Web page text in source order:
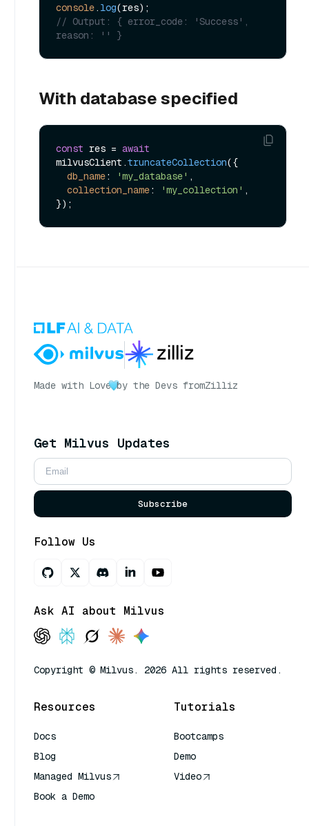
console. log
// Output: { error_code: 'Success',
reason: '' }
With database specified
const res = await
milvusClient.truncateCollection({
db_name: 'my_database' ,
collection_name: 'my_collection' ,
Made with Love by the Devs fromZilliz
Get Milvus Updates
Subscribe
Follow Us
Ask AI about Milvus
Copyright © Milvus. 2026 All rights reserved.
Resources
Docs
Blog
Managed Milvus
Book a Demo
Tutorials
Bootcamps
Demo
Video